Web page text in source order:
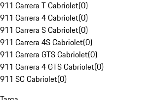
911 Carrera T Cabriolet(0)
911 Carrera 4 Cabriolet(0)
911 Carrera S Cabriolet(0)
911 Carrera 4S Cabriolet(0)
911 Carrera GTS Cabriolet(0)
911 Carrera 4 GTS Cabriolet(0)
911 SC Cabriolet(0)